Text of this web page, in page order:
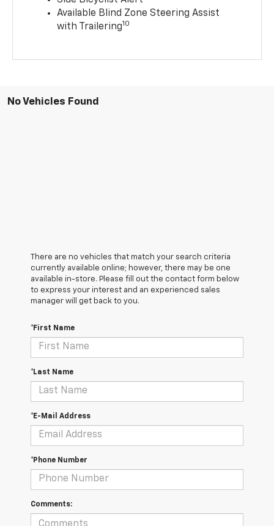
Available Blind Zone Steering Assist
with Trailering10
No Vehicles Found
There are no vehicles that match your search criteria
currently available online; however, there may be one
available in-store. Please fill out the contact form below
to express your interest and an experienced sales
manager will get back to you.
*First Name
*Last Name
*E-Mail Address
*Phone Number
Comments: